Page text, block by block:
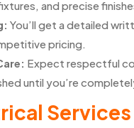
and precise
You’ll get a detailed
pricing.
Expect respectful
until you’re